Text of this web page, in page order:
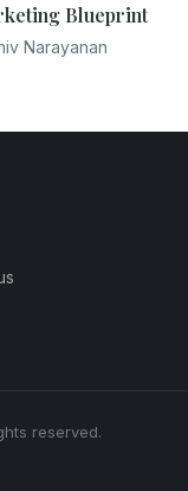
Blueprint
Narayanan
reserved.